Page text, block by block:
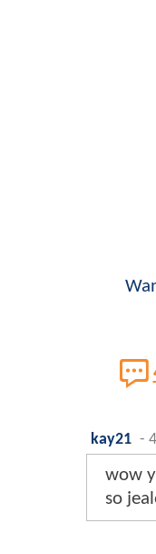
kay21 -
wow
so